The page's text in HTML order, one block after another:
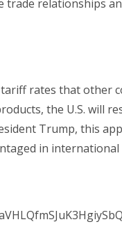
trade relationships
rates that other
the U.S. will
Trump, this
in international